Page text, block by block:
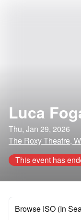
Luca
Thu, Jan 29, 2026
The Roxy Theatre,
This event has
Browse ISO (In